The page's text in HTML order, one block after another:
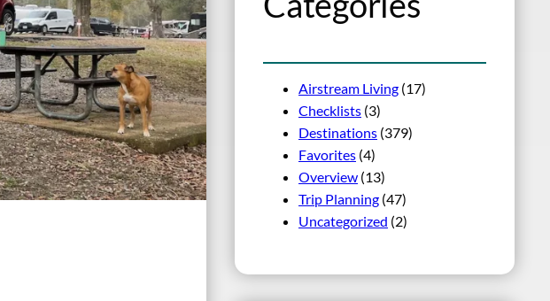
Airstream Living (17)
Checklists (3)
Destinations (379)
Favorites (4)
Overview (13)
Trip Planning (47)
Uncategorized (2)